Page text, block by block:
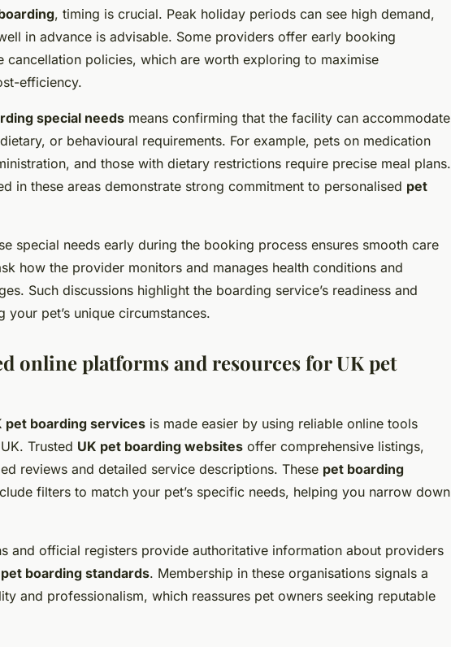
, timing is crucial. Peak holiday periods can see high demand,
in advance is advisable. Some providers offer early booking
cancellation policies, which are worth exploring to maximise
efficiency.
special needs means confirming that the facility can accommodate
or behavioural requirements. For example, pets on medication
and those with dietary restrictions require precise meal plans.
in these areas demonstrate strong commitment to personalised pet
special needs early during the booking process ensures smooth care
how the provider monitors and manages health conditions and
Such discussions highlight the boarding service’s readiness and
your pet’s unique circumstances.
online platforms and resources for UK pet
pet boarding services is made easier by using reliable online tools
Trusted UK pet boarding websites offer comprehensive listings,
reviews and detailed service descriptions. These pet boarding
filters to match your pet’s specific needs, helping you narrow down
and official registers provide authoritative information about providers
boarding standards. Membership in these organisations signals a
and professionalism, which reassures pet owners seeking reputable